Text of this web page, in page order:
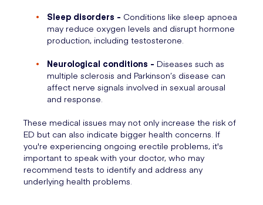
Sleep disorders - Conditions like sleep apnoea
may reduce oxygen levels and disrupt hormone
production, including testosterone.
Neurological conditions - Diseases such as
multiple sclerosis and Parkinson’s disease can
affect nerve signals involved in sexual arousal
and response.
These medical issues may not only increase the risk of
ED but can also indicate bigger health concerns. If
you're experiencing ongoing erectile problems, it's
important to speak with your doctor, who may
recommend tests to identify and address any
underlying health problems.